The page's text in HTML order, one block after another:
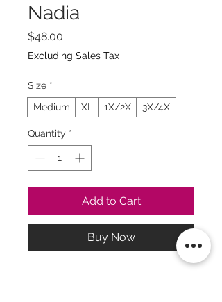
Nadia
$48.00
Excluding Sales Tax
Size *
Medium
XL 1X/2X 3X/4X
Quantity *
Add to Cart
Buy Now